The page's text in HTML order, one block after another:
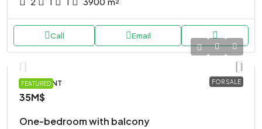
Call Email
FEATURED FOR SALE
APARTMENT
35M$
One-bedroom with balcony